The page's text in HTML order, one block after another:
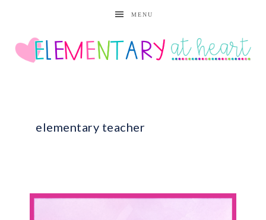
MENU
elementary teacher